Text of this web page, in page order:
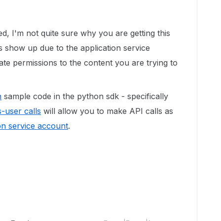
I'm not quite sure why you are getting this
up due to the application service
permissions to the content you are trying to
sample code in the python sdk - specifically
user calls will allow you to make API calls as
service account.